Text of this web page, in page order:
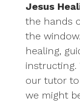
Jesus
the hands
the
healing,
instructing.
our tutor
we might